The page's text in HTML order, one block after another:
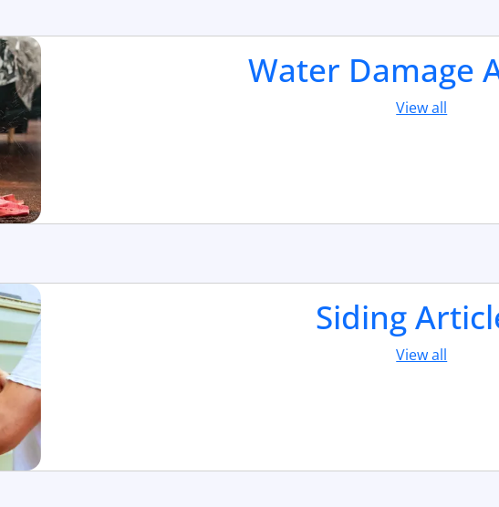
Water Damage
View all
Siding
View all